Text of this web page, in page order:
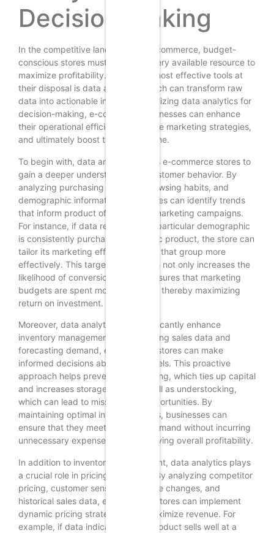
Decision Making
In the competitive landscape of e-commerce, budget-
conscious stores must leverage every available resource to
maximize profitability. One of the most effective tools at
their disposal is data analytics, which can transform raw
data into actionable insights. By utilizing data analytics for
decision-making, e-commerce businesses can enhance
their operational efficiency, optimize marketing strategies,
and ultimately boost their bottom line.
To begin with, data analytics allows e-commerce stores to
gain a deeper understanding of customer behavior. By
analyzing purchasing patterns, browsing habits, and
demographic information, businesses can identify trends
that inform product offerings and marketing campaigns.
For instance, if data reveals that a particular demographic
is consistently purchasing a specific product, the store can
tailor its marketing efforts to target that group more
effectively. This targeted approach not only increases the
likelihood of conversion but also ensures that marketing
budgets are spent more efficiently, thereby maximizing
return on investment.
Moreover, data analytics can significantly enhance
inventory management. By examining sales data and
forecasting demand, e-commerce stores can make
informed decisions about stock levels. This proactive
approach helps prevent overstocking, which ties up capital
and increases storage costs, as well as understocking,
which can lead to missed sales opportunities. By
maintaining optimal inventory levels, businesses can
ensure that they meet customer demand without incurring
unnecessary expenses, thus improving overall profitability.
In addition to inventory management, data analytics plays
a crucial role in pricing strategies. By analyzing competitor
pricing, customer sensitivity to price changes, and
historical sales data, e-commerce stores can implement
dynamic pricing strategies that maximize revenue. For
example, if data indicates that a product sells well at a